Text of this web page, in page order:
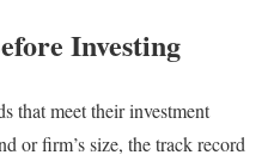
Investing
that meet their investment
or firm’s size, the track record